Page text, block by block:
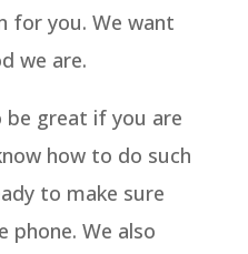
for you. We want
we are.
be great if you are
how to do such
to make sure
phone. We also